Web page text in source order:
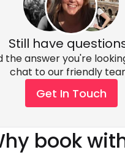
small, community-
Still have
the answer you're
chat to our friendly
Get In Touch
book